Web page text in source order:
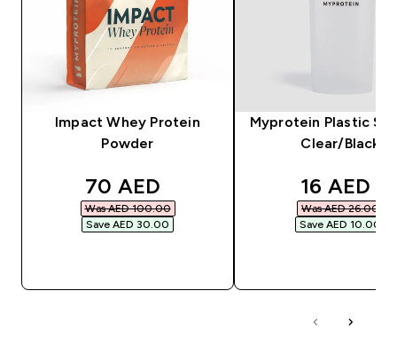
Impact Whey Protein
Powder
discounted price
70 AED‎
Was AED 100.00‎
Save AED 30.00‎
Myprotein Plastic
Clear/Black
16 AED‎
Was AED 26.00‎
Save AED 10.00‎